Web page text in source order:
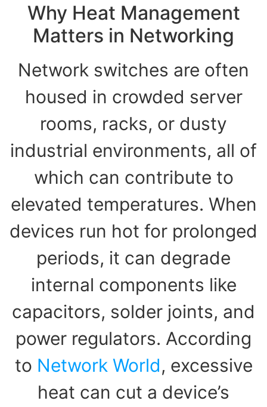
Why Heat Management
Matters in Networking
Network switches are often
housed in crowded server
rooms, racks, or dusty
industrial environments, all of
which can contribute to
elevated temperatures. When
devices run hot for prolonged
periods, it can degrade
internal components like
capacitors, solder joints, and
power regulators. According
to Network World, excessive
heat can cut a device’s